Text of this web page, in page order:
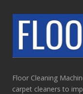
Floor Cleaning
carpet cleaners to